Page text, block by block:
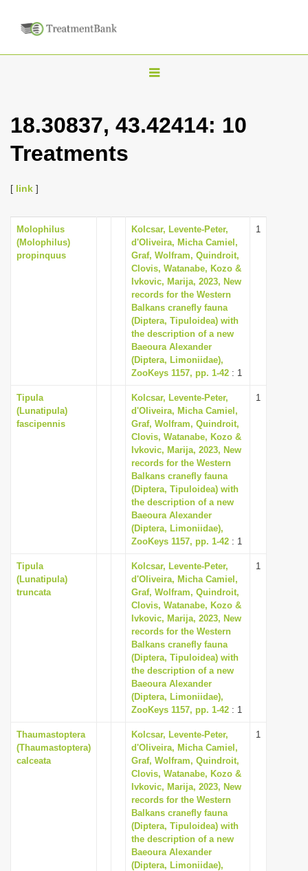
T
g
v
i
g
a
t
i
o
n
18.30837, 43.42414: 10
Treatments
[ link ]
Molophilus
(Molophilus)
propinquus
Kolcsar, Levente-Peter,
d'Oliveira, Micha Camiel,
Graf, Wolfram, Quindroit,
Clovis, Watanabe, Kozo &
Ivkovic, Marija, 2023, New
records for the Western
Balkans cranefly fauna
(Diptera, Tipuloidea) with
the description of a new
Baeoura Alexander
(Diptera, Limoniidae),
ZooKeys 1157, pp. 1-42 : 1
1
Tipula
(Lunatipula)
fascipennis
Kolcsar, Levente-Peter,
d'Oliveira, Micha Camiel,
Graf, Wolfram, Quindroit,
Clovis, Watanabe, Kozo &
Ivkovic, Marija, 2023, New
records for the Western
Balkans cranefly fauna
(Diptera, Tipuloidea) with
the description of a new
Baeoura Alexander
(Diptera, Limoniidae),
ZooKeys 1157, pp. 1-42 : 1
1
Tipula
(Lunatipula)
truncata
Kolcsar, Levente-Peter,
d'Oliveira, Micha Camiel,
Graf, Wolfram, Quindroit,
Clovis, Watanabe, Kozo &
Ivkovic, Marija, 2023, New
records for the Western
Balkans cranefly fauna
(Diptera, Tipuloidea) with
the description of a new
Baeoura Alexander
(Diptera, Limoniidae),
ZooKeys 1157, pp. 1-42 : 1
1
Thaumastoptera
(Thaumastoptera)
calceata
Kolcsar, Levente-Peter,
d'Oliveira, Micha Camiel,
Graf, Wolfram, Quindroit,
Clovis, Watanabe, Kozo &
Ivkovic, Marija, 2023, New
records for the Western
Balkans cranefly fauna
(Diptera, Tipuloidea) with
the description of a new
Baeoura Alexander
(Diptera, Limoniidae),
1